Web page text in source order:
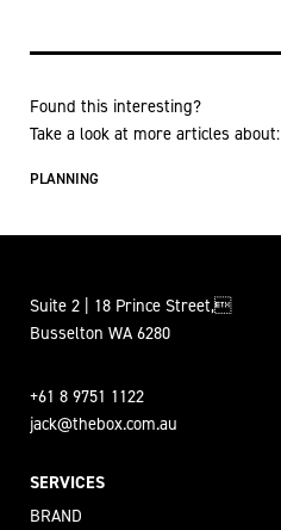
Found this interesting?
Take a look at more articles about:
PLANNING
Suite 2 | 18 Prince Street,
Busselton WA 6280
+61 8 9751 1122
jack@thebox.com.au
SERVICES
BRAND